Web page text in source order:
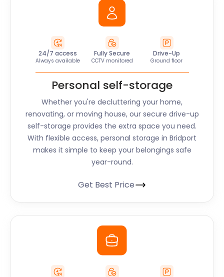
24/7 access
Always available
Fully Secure
CCTV monitored
Drive-Up
Ground floor
Personal self-storage
Whether you're decluttering your home,
renovating, or moving house, our secure drive-up
self-storage provides the extra space you need.
With flexible access, personal storage in Bridport
makes it simple to keep your belongings safe
year-round.
Get Best Price